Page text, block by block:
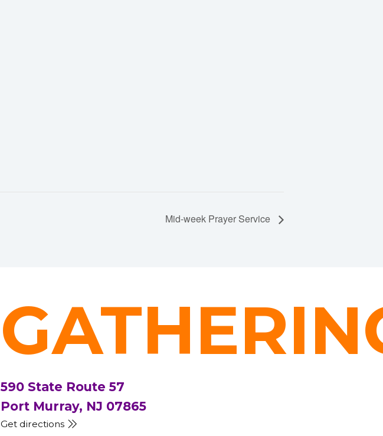
Mid-week Prayer Service
590 State Route 57
Port Murray, NJ 07865
Get directions